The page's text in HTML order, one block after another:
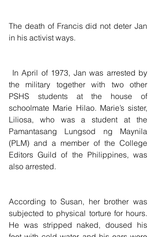
The death of Francis did not deter Jan
in his activist ways.
the military together with two other
PSHS students at the house of
schoolmate Marie Hilao. Marie’s sister,
Liliosa, who was a student at the
Pamantasang Lungsod ng Maynila
(PLM) and a member of the College
Editors Guild of the Philippines, was
also arrested.
According to Susan, her brother was
subjected to physical torture for hours.
He was stripped naked, doused his